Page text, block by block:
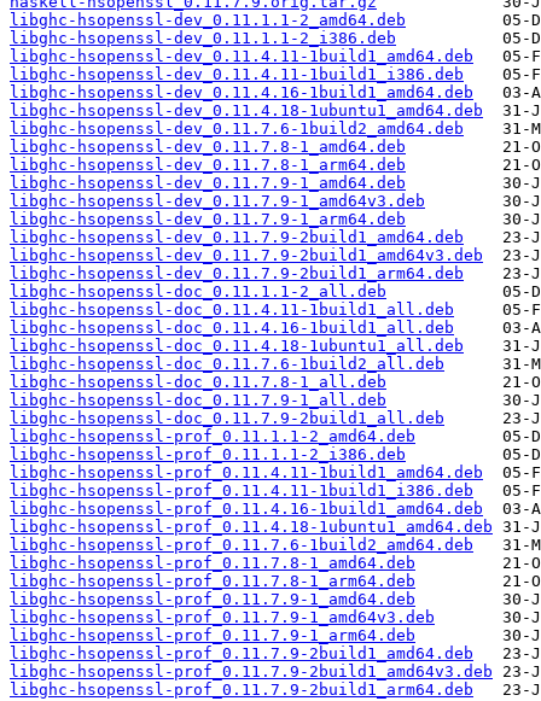
libghc-hsopenssl-dev_0.11.1.1-2_amd64.deb
libghc-hsopenssl-dev_0.11.1.1-2_i386.deb
libghc-hsopenssl-dev_0.11.4.11-1build1_amd64.deb
libghc-hsopenssl-dev_0.11.4.11-1build1_i386.deb
libghc-hsopenssl-dev_0.11.4.16-1build1_amd64.deb
libghc-hsopenssl-dev_0.11.4.18-1ubuntu1_amd64.deb
libghc-hsopenssl-dev_0.11.7.6-1build2_amd64.deb
libghc-hsopenssl-dev_0.11.7.8-1_amd64.deb
libghc-hsopenssl-dev_0.11.7.8-1_arm64.deb
libghc-hsopenssl-dev_0.11.7.9-1_amd64.deb
libghc-hsopenssl-dev_0.11.7.9-1_amd64v3.deb
libghc-hsopenssl-dev_0.11.7.9-1_arm64.deb
libghc-hsopenssl-dev_0.11.7.9-2build1_amd64.deb
libghc-hsopenssl-dev_0.11.7.9-2build1_amd64v3.deb
libghc-hsopenssl-dev_0.11.7.9-2build1_arm64.deb
libghc-hsopenssl-doc_0.11.1.1-2_all.deb
libghc-hsopenssl-doc_0.11.4.11-1build1_all.deb
libghc-hsopenssl-doc_0.11.4.16-1build1_all.deb
libghc-hsopenssl-doc_0.11.4.18-1ubuntu1_all.deb
libghc-hsopenssl-doc_0.11.7.6-1build2_all.deb
libghc-hsopenssl-doc_0.11.7.8-1_all.deb
libghc-hsopenssl-doc_0.11.7.9-1_all.deb
libghc-hsopenssl-doc_0.11.7.9-2build1_all.deb
libghc-hsopenssl-prof_0.11.1.1-2_amd64.deb
libghc-hsopenssl-prof_0.11.1.1-2_i386.deb
libghc-hsopenssl-prof_0.11.4.11-1build1_amd64.deb
libghc-hsopenssl-prof_0.11.4.11-1build1_i386.deb
libghc-hsopenssl-prof_0.11.4.16-1build1_amd64.deb
libghc-hsopenssl-prof_0.11.4.18-1ubuntu1_amd64.deb
libghc-hsopenssl-prof_0.11.7.6-1build2_amd64.deb
libghc-hsopenssl-prof_0.11.7.8-1_amd64.deb
libghc-hsopenssl-prof_0.11.7.8-1_arm64.deb
libghc-hsopenssl-prof_0.11.7.9-1_amd64.deb
libghc-hsopenssl-prof_0.11.7.9-1_amd64v3.deb
libghc-hsopenssl-prof_0.11.7.9-1_arm64.deb
libghc-hsopenssl-prof_0.11.7.9-2build1_amd64.deb
libghc-hsopenssl-prof_0.11.7.9-2build1_amd64v3.deb
libghc-hsopenssl-prof_0.11.7.9-2build1_arm64.deb